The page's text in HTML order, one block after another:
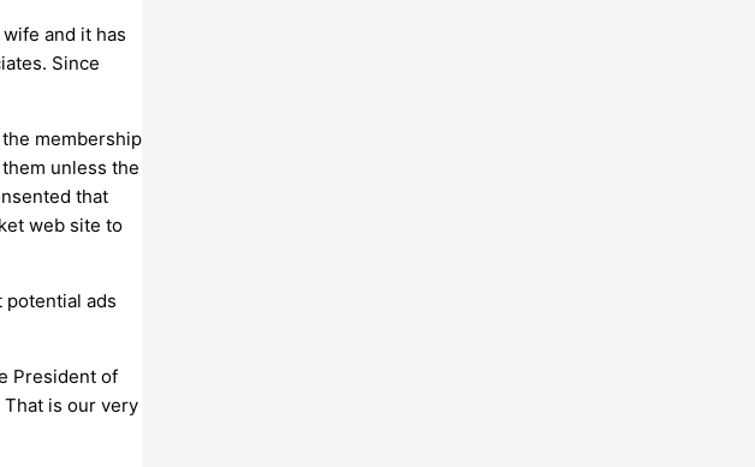
and it has
Since
membership
unless the
that
web site to
potential ads
President of
is our very